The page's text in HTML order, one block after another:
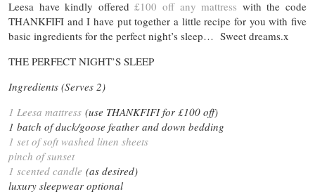
Leesa have kindly offered£100 off any mattress with the code
THANKFIFI and I have put together a little recipe for you with five
basic ingredients for the perfect night’s sleep… Sweet dreams.x
THE PERFECT NIGHT’S SLEEP
Ingredients (Serves 2)
1 Leesa mattress (use THANKFIFI for £100 off)
1 batch of duck/goose feather and down bedding
1 set of soft washed linen sheets
pinch of sunset
1 scented candle (as desired)
luxury sleepwear optional